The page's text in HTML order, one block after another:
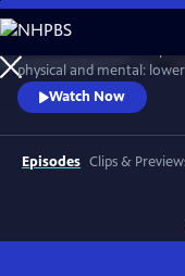
Skip
to
Main
Content
physical and mental:
reduced dementia risk,
and the pace of
Cutting-edge science
meaningful relationships
Denworth
Watch Now
Episodes Clips &